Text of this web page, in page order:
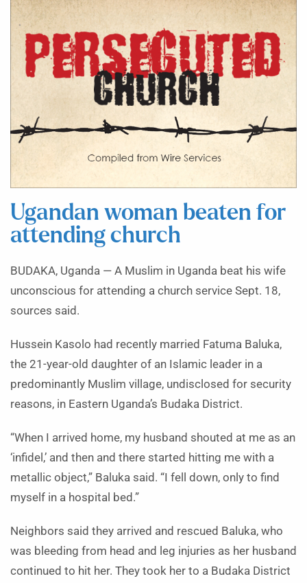
Ugandan woman beaten for
attending church
BUDAKA, Uganda — A Muslim in Uganda beat his wife
unconscious for attending a church service Sept. 18,
sources said.
Hussein Kasolo had recently married Fatuma Baluka,
the 21-year-old daughter of an Islamic leader in a
predominantly Muslim village, undisclosed for security
reasons, in Eastern Uganda’s Budaka District.
“When I arrived home, my husband shouted at me as an
‘infidel,’ and then and there started hitting me with a
metallic object,” Baluka said. “I fell down, only to find
myself in a hospital bed.”
Neighbors said they arrived and rescued Baluka, who
was bleeding from head and leg injuries as her husband
continued to hit her. They took her to a Budaka District